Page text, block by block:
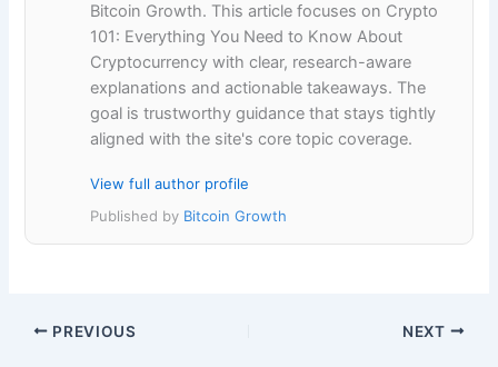
Bitcoin Growth. This article focuses on Crypto
101: Everything You Need to Know About
Cryptocurrency with clear, research-aware
explanations and actionable takeaways. The
goal is trustworthy guidance that stays tightly
aligned with the site's core topic coverage.
View full author profile
Published by Bitcoin Growth
PREVIOUS NEXT